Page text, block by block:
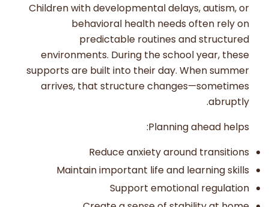
Children with developmental delays, autism, or
behavioral health needs often rely on
predictable routines and structured
environments. During the school year, these
supports are built into their day. When summer
arrives, that structure changes—sometimes
abruptly.
Planning ahead helps:
Reduce anxiety around transitions
Maintain important life and learning skills
Support emotional regulation